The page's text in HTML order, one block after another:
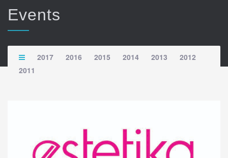
Events
2017 2016 2015 2014 2013
2012
2011